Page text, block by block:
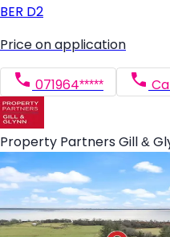
BER D2
Price on application
071964***** Call
Property Partners Gill &